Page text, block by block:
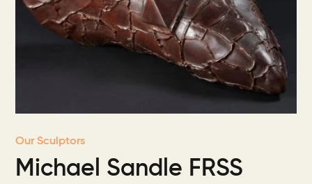
Our Sculptors
Michael Sandle FRSS